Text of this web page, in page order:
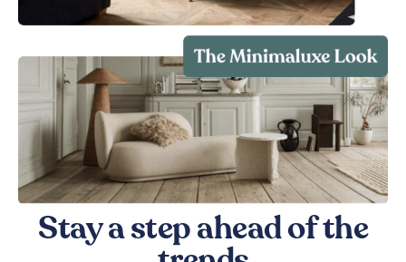
Stay a step ahead of the